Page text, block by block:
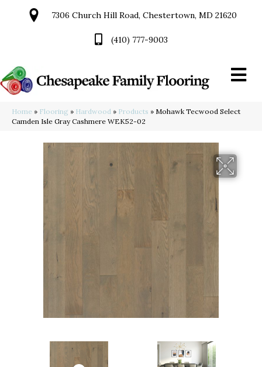
7306 Church Hill Road, Chestertown, MD 21620
(410) 777-9003
Home » Flooring » Hardwood » Products » Mohawk Tecwood Select
Camden Isle Gray Cashmere WEK52-02